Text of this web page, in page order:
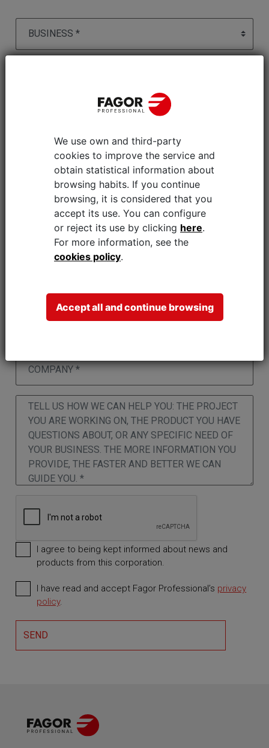
I agree to being kept informed about news and
products from this corporation.
I have read and accept Fagor Professional’s privacy
policy.
SEND
We use own and third-party
cookies to improve the service and
obtain statistical information about
browsing habits. If you continue
browsing, it is considered that you
accept its use. You can configure
or reject its use by clicking here.
For more information, see the
cookies policy.
Accept all and continue browsing